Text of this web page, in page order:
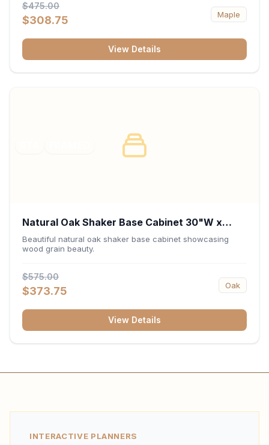
$475.00
$308.75 Maple
View Details
Natural Oak Shaker Base Cabinet 30"W x
34.5"H x 24"D
Beautiful natural oak shaker base cabinet showcasing
wood grain beauty.
$575.00
$373.75 Oak
View Details
INTERACTIVE PLANNERS